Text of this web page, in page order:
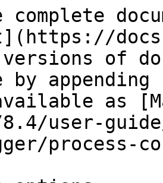
versions of
by
as
8.4/user-
process-